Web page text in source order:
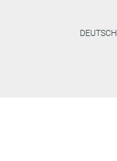
DEUTSCH